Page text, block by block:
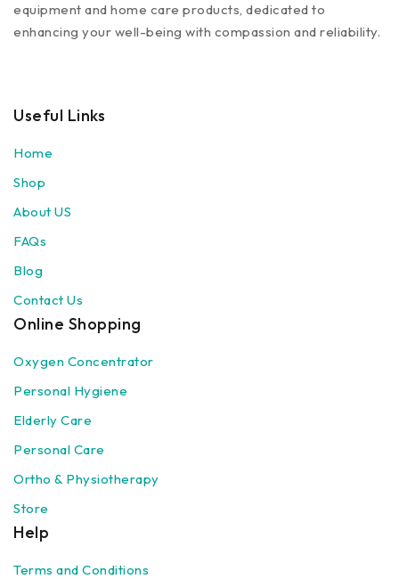
equipment and home care products, dedicated to
enhancing your well-being with compassion and reliability.
Useful Links
Home
Shop
About US
FAQs
Blog
Contact Us
Online Shopping
Oxygen Concentrator
Personal Hygiene
Elderly Care
Personal Care
Ortho & Physiotherapy
Store
Help
Terms and Conditions